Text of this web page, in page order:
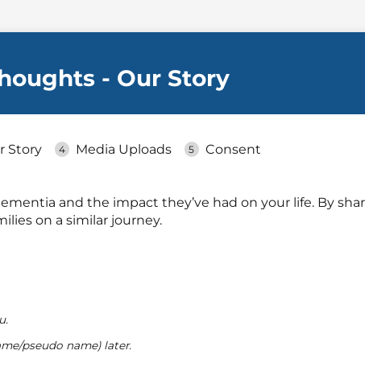
- Our Story
Story Media Uploads Consent
and the impact they’ve had on your life. By
on a similar journey.
pseudo name) later.